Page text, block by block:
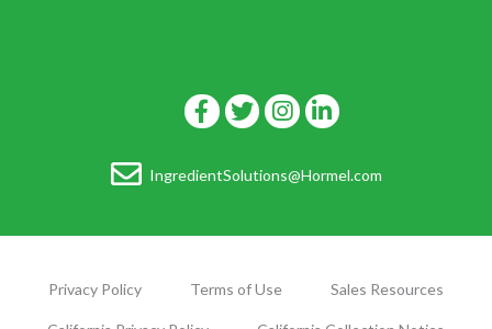
IngredientSolutions@Hormel.com
Privacy Policy Terms of Use Sales Resources